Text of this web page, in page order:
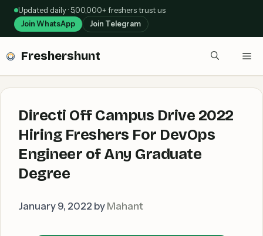
Skip
content
Updated daily · 5,00,000+ freshers trust us
Join WhatsApp Join Telegram
Freshershunt
Directi Off Campus Drive 2022
Hiring Freshers For DevOps
Engineer of Any Graduate
Degree
January 9, 2022 by Mahant